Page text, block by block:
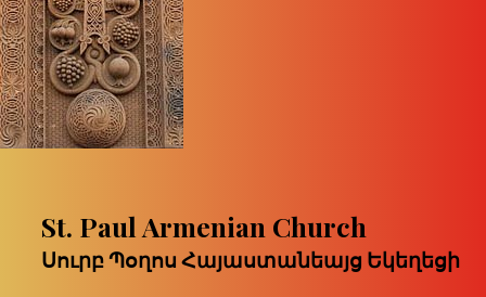
St. Paul Armenian Church
Սուրբ Պօղոս Հայաստանեայց Եկեղեցի